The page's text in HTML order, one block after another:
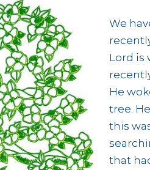
We
Lord is
He
tree.
this
that